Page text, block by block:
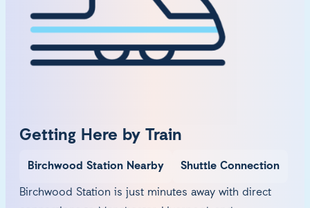
Getting Here by Train
Birchwood Station Nearby
Shuttle Connection
Birchwood Station is just minutes away with direct